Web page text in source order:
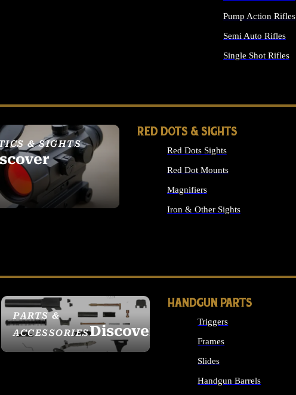
Pump Action Rifles
Semi Auto Rifles
Single Shot Rifles
& SIGHTS
ALL OPTICS &
RED DOTS & SIGHTS
Red Dots Sights
Red Dot Mounts
Magnifiers
Iron & Other Sights
PARTS &
ACCESSORIESDiscover
HANDGUN PARTS
Triggers
Frames
Slides
Handgun Barrels